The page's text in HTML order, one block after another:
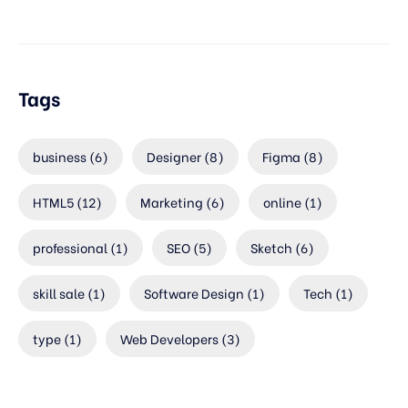
Tags
business(6) Designer(8) Figma (8)
HTML5(12) Marketing (6) online(1)
professional (1) SEO(5) Sketch (6)
skill sale(1) Software Design (1) Tech (1)
type(1) Web Developers(3)